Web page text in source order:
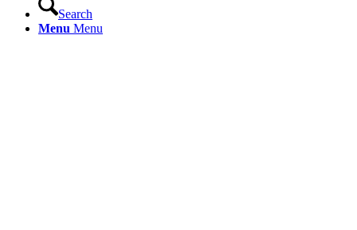
Search
Menu Menu